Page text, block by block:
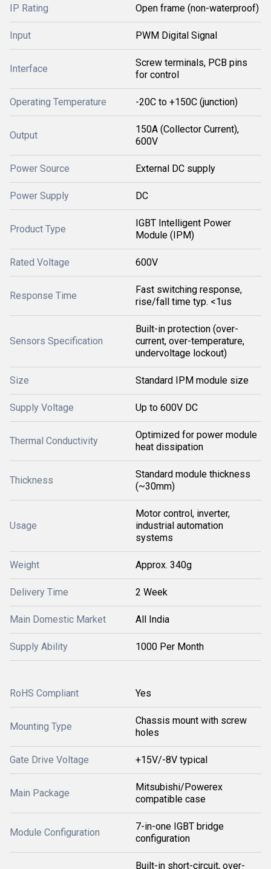
IP Rating Open frame (non-waterproof)
Input PWM Digital Signal
Interface
Screw terminals, PCB pins
for control
Operating Temperature -20C to +150C (junction)
Output
150A (Collector Current),
600V
Power Source External DC supply
Power Supply DC
Product Type
IGBT Intelligent Power
Module (IPM)
Rated Voltage 600V
Response Time
Fast switching response,
rise/fall time typ. <1us
Sensors Specification
Built-in protection (over-
current, over-temperature,
undervoltage lockout)
Size Standard IPM module size
Supply Voltage Up to 600V DC
Thermal Conductivity
Optimized for power module
heat dissipation
Thickness
Standard module thickness
(~30mm)
Usage
Motor control, inverter,
industrial automation
systems
Weight Approx. 340g
Delivery Time 2 Week
Main Domestic Market All India
Supply Ability 1000 Per Month
RoHS Compliant Yes
Mounting Type
Chassis mount with screw
holes
Gate Drive Voltage +15V/-8V typical
Main Package
Mitsubishi/Powerex
compatible case
Module Configuration
7-in-one IGBT bridge
configuration
Built-in short-circuit, over-